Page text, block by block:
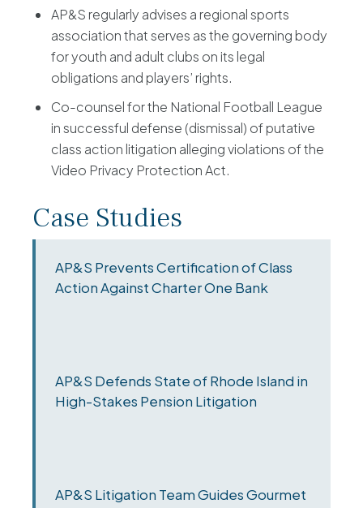
AP&S regularly advises a regional sports
association that serves as the governing body
for youth and adult clubs on its legal
obligations and players’ rights.
Co-counsel for the National Football League
in successful defense (dismissal) of putative
class action litigation alleging violations of the
Video Privacy Protection Act.
Case Studies
AP&S Prevents Certification of Class
Action Against Charter One Bank
AP&S Defends State of Rhode Island in
High-Stakes Pension Litigation
AP&S Litigation Team Guides Gourmet